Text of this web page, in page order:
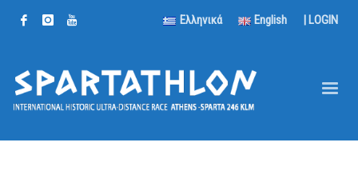
Ελληνικά English | LOGIN